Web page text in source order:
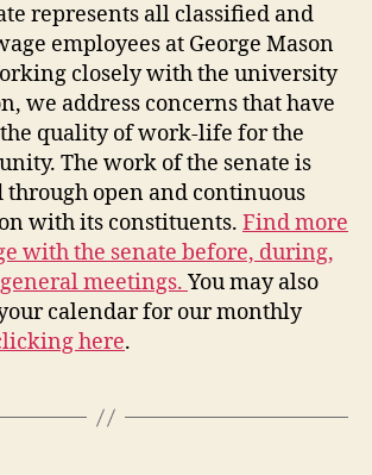
represents all classified and
employees at George Mason
closely with the university
we address concerns that have
quality of work-life for the
The work of the senate is
through open and continuous
with its constituents. Find more
with the senate before, during,
meetings. You may also
calendar for our monthly
here.